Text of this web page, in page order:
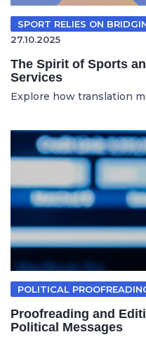
SPORT RELIES ON
27.10.2025
The Spirit of Sports
Services
Explore how translation
POLITICAL
Proofreading and
Political Messages